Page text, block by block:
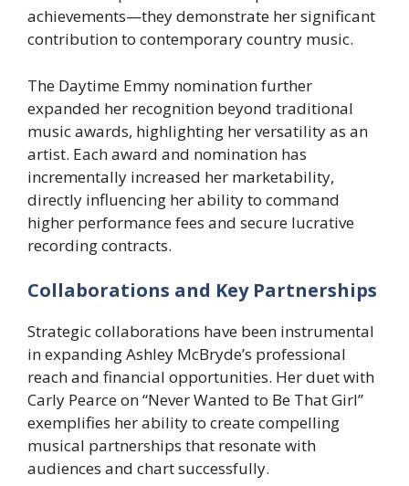
achievements—they demonstrate her significant
contribution to contemporary country music.
The Daytime Emmy nomination further
expanded her recognition beyond traditional
music awards, highlighting her versatility as an
artist. Each award and nomination has
incrementally increased her marketability,
directly influencing her ability to command
higher performance fees and secure lucrative
recording contracts.
Collaborations and Key Partnerships
Strategic collaborations have been instrumental
in expanding Ashley McBryde’s professional
reach and financial opportunities. Her duet with
Carly Pearce on “Never Wanted to Be That Girl”
exemplifies her ability to create compelling
musical partnerships that resonate with
audiences and chart successfully.